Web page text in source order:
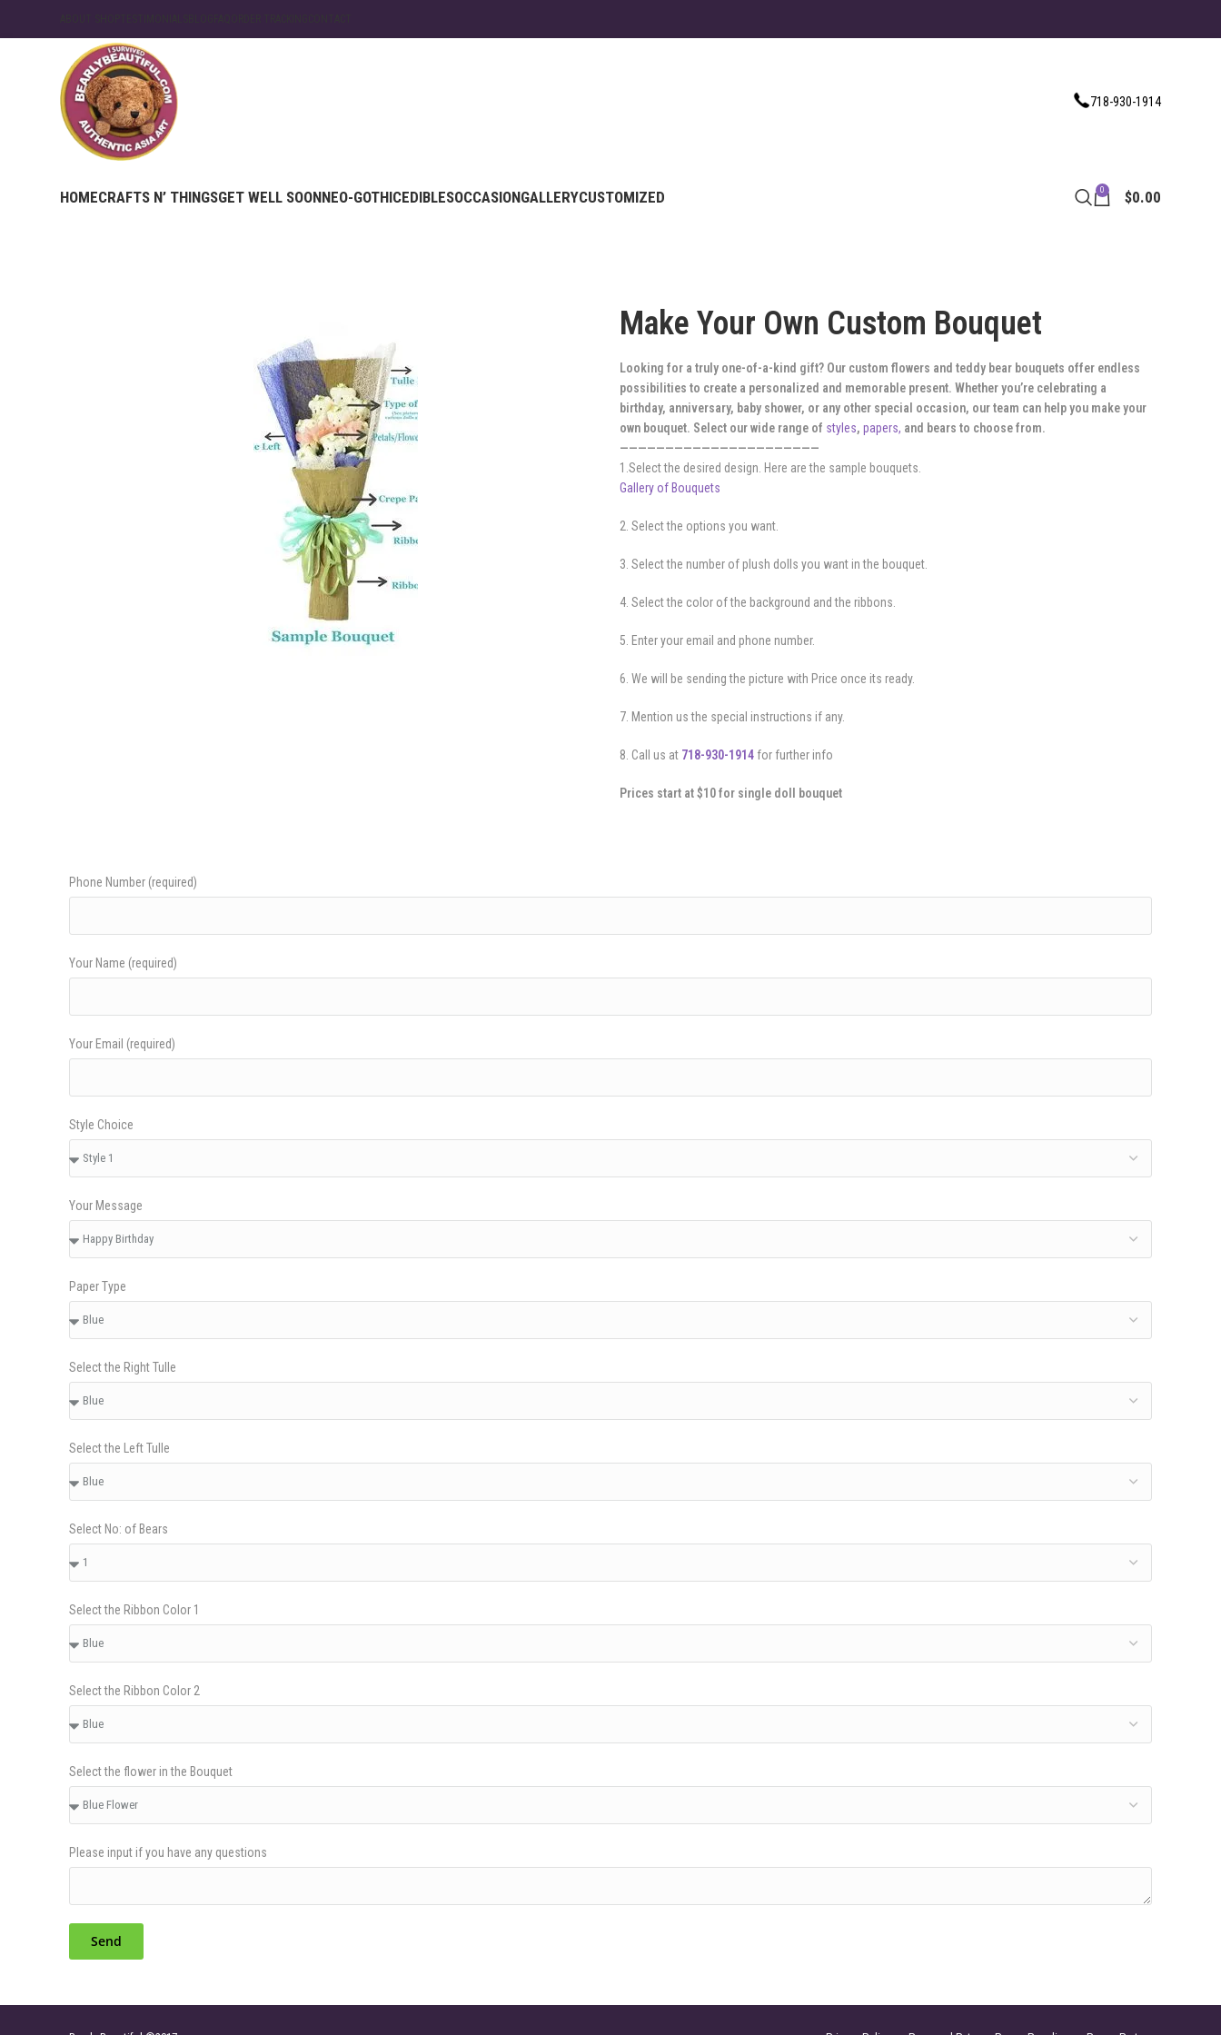
718-930-1914
HOMECRAFTS N’ THINGSGET WELL SOONNEO-GOTHICEDIBLESOCCASIONGALLERYCUSTOMIZED 0 $0.00
Make Your Own Custom Bouquet
Looking for a truly one-of-a-kind gift? Our custom flowers and teddy bear bouquets offer endless
possibilities to create a personalized and memorable present. Whether you’re celebrating a
birthday, anniversary, baby shower, or any other special occasion, our team can help you make your
own bouquet. Select our wide range of styles, papers, and bears to choose from.
——————————————————————
1.Select the desired design. Here are the sample bouquets.
Gallery of Bouquets
2. Select the options you want.
3. Select the number of plush dolls you want in the bouquet.
4. Select the color of the background and the ribbons.
5. Enter your email and phone number.
6. We will be sending the picture with Price once its ready.
7. Mention us the special instructions if any.
8. Call us at 718-930-1914 for further info
Prices start at $10 for single doll bouquet
Phone Number (required)
Your Name (required)
Your Email (required)
Style Choice
Your Message
Paper Type
Select the Right Tulle
Select the Left Tulle
Select No: of Bears
Select the Ribbon Color 1
Select the Ribbon Color 2
Select the flower in the Bouquet
Please input if you have any questions
Send